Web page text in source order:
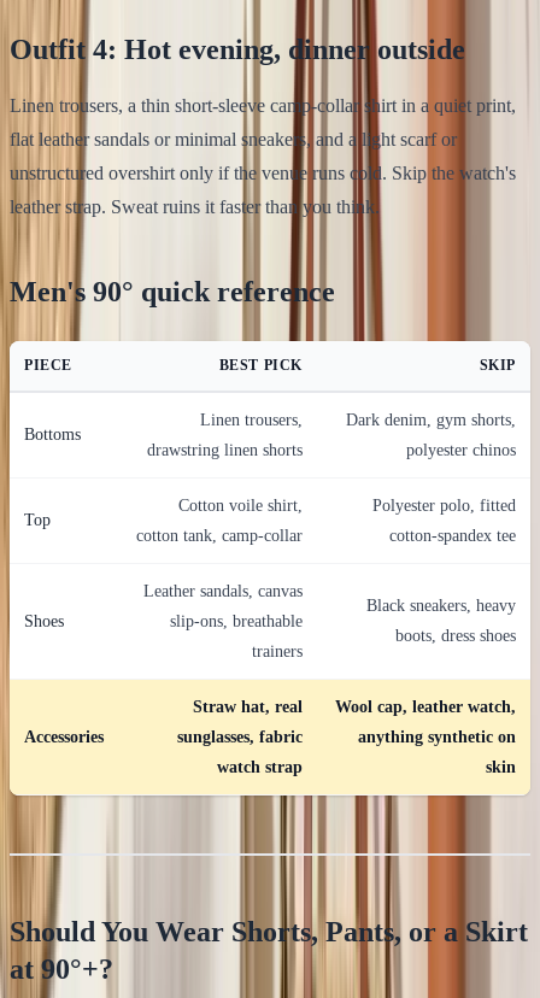
Outfit 4: Hot evening, dinner outside
Linen trousers, a thin short-sleeve camp-collar shirt in a quiet print,
flat leather sandals or minimal sneakers, and a light scarf or
unstructured overshirt only if the venue runs cold. Skip the watch's
leather strap. Sweat ruins it faster than you think.
Men's 90° quick reference
PIECE BEST PICK SKIP
Bottoms
Linen trousers,
drawstring linen shorts
Dark denim, gym shorts,
polyester chinos
Top
Cotton voile shirt,
cotton tank, camp-collar
Polyester polo, fitted
cotton-spandex tee
Shoes
Leather sandals, canvas
slip-ons, breathable
trainers
Black sneakers, heavy
boots, dress shoes
Accessories
Straw hat, real
sunglasses, fabric
watch strap
Wool cap, leather watch,
anything synthetic on
skin
Should You Wear Shorts, Pants, or a Skirt
at 90°+?